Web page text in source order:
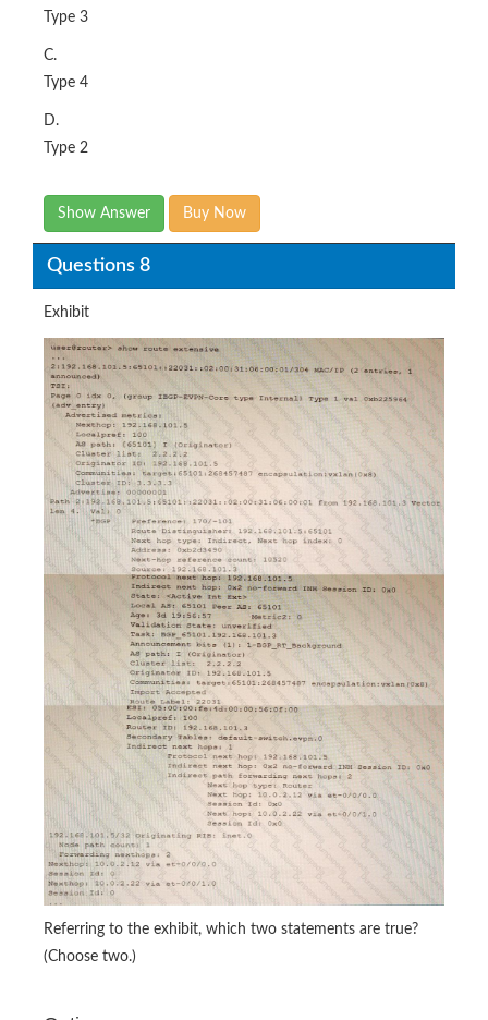
Type 3
C.
Type 4
D.
Type 2
Show Answer Buy Now
Questions 8
Exhibit
Referring to the exhibit, which two statements are true?
(Choose two.)